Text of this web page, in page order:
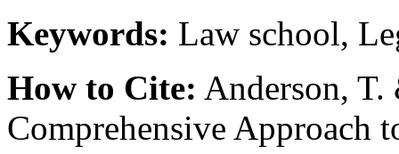
Keywords: Law school,
How to Cite: Anderson, T.
Comprehensive Approach